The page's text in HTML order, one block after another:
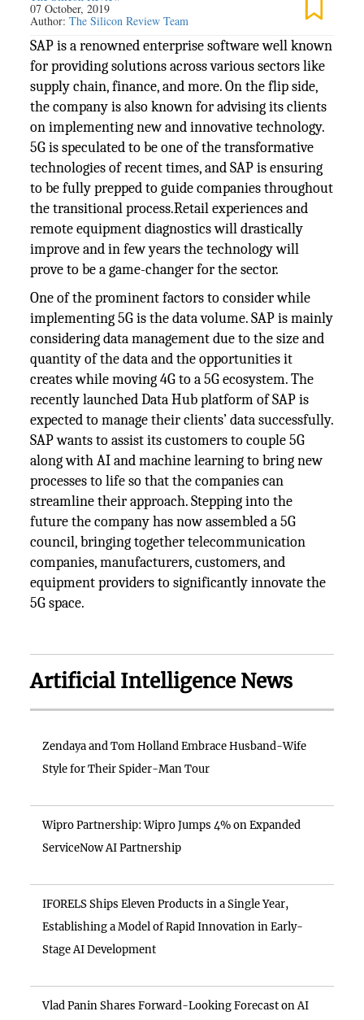
07 October, 2019
Author:The Silicon Review Team
SAP is a renowned enterprise software well known
for providing solutions across various sectors like
supply chain, finance, and more. On the flip side,
the company is also known for advising its clients
on implementing new and innovative technology.
5G is speculated to be one of the transformative
technologies of recent times, and SAP is ensuring
to be fully prepped to guide companies throughout
the transitional process.Retail experiences and
remote equipment diagnostics will drastically
improve and in few years the technology will
prove to be a game-changer for the sector.
One of the prominent factors to consider while
implementing 5G is the data volume. SAP is mainly
considering data management due to the size and
quantity of the data and the opportunities it
creates while moving 4G to a 5G ecosystem. The
recently launched Data Hub platform of SAP is
expected to manage their clients’ data successfully.
SAP wants to assist its customers to couple 5G
along with AI and machine learning to bring new
processes to life so that the companies can
streamline their approach. Stepping into the
future the company has now assembled a 5G
council, bringing together telecommunication
companies, manufacturers, customers, and
equipment providers to significantly innovate the
5G space.
Artificial Intelligence News
Zendaya and Tom Holland Embrace Husband-Wife
Style for Their Spider-Man Tour
Wipro Partnership: Wipro Jumps 4% on Expanded
ServiceNow AI Partnership
IFORELS Ships Eleven Products in a Single Year,
Establishing a Model of Rapid Innovation in Early-
Stage AI Development
Vlad Panin Shares Forward-Looking Forecast on AI